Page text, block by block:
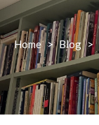
Home > Blog >